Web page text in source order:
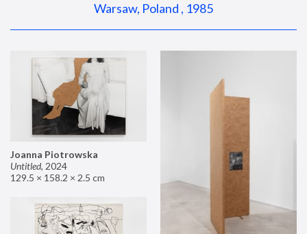
Warsaw, Poland , 1985
Joanna Piotrowska
Untitled, 2024
129.5 × 158.2 × 2.5 cm